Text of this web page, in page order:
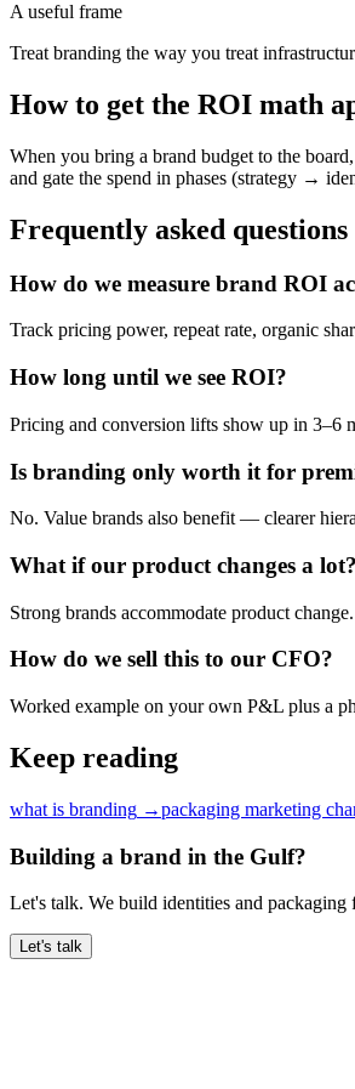
A useful frame
Treat branding the way you treat
How to get the ROI math
When you bring a brand budget to the
and gate the spend in phases (strategy →
Frequently asked questions
How do we measure brand ROI
Track pricing power, repeat rate, organic
How long until we see ROI?
Pricing and conversion lifts show up in 3–6
Is branding only worth it for
No. Value brands also benefit — clearer
What if our product changes a lot?
Strong brands accommodate product
How do we sell this to our CFO?
Worked example on your own P&L plus a
Keep reading
what is branding →packaging marketing
Building a brand in the Gulf?
Let's talk. We build identities and
Let's talk